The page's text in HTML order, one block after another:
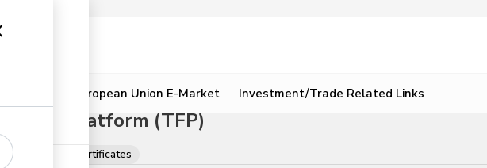
European Union E-Market Investment/Trade Related Links
Platform (TFP)
licences & certificates